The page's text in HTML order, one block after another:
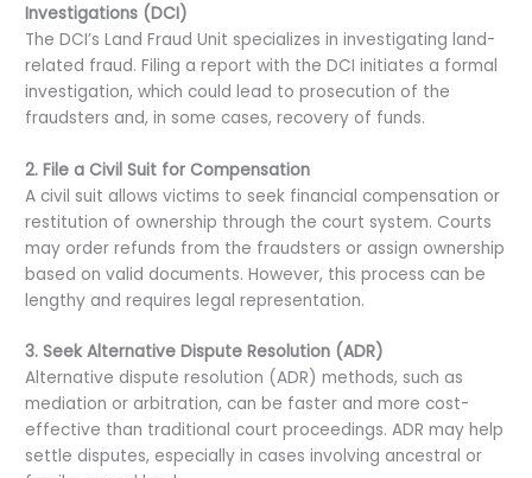
Investigations (DCI)
The DCI’s Land Fraud Unit specializes in investigating land-
related fraud. Filing a report with the DCI initiates a formal
investigation, which could lead to prosecution of the
fraudsters and, in some cases, recovery of funds.
2. File a Civil Suit for Compensation
A civil suit allows victims to seek financial compensation or
restitution of ownership through the court system. Courts
may order refunds from the fraudsters or assign ownership
based on valid documents. However, this process can be
lengthy and requires legal representation.
3. Seek Alternative Dispute Resolution (ADR)
Alternative dispute resolution (ADR) methods, such as
mediation or arbitration, can be faster and more cost-
effective than traditional court proceedings. ADR may help
settle disputes, especially in cases involving ancestral or